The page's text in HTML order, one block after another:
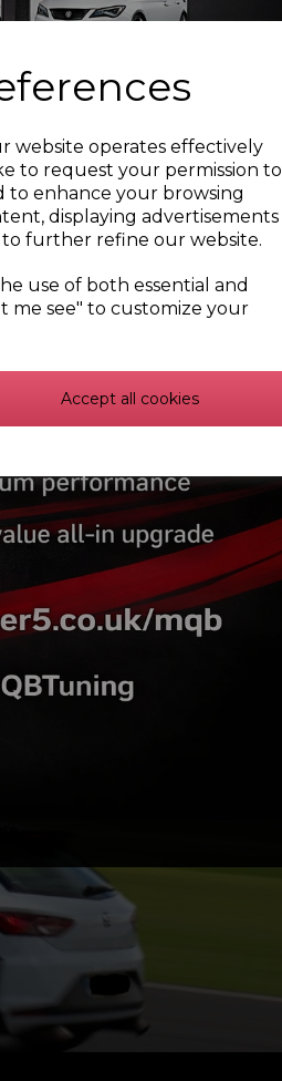
website operates effectively
to request your permission to
to enhance your browsing
displaying advertisements
further refine our website.
use of both essential and
me see" to customize your
Accept all cookies